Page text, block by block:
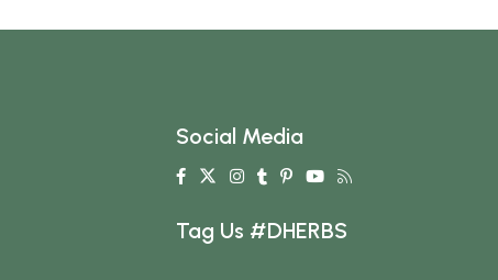
Social Media
Tag Us #DHERBS